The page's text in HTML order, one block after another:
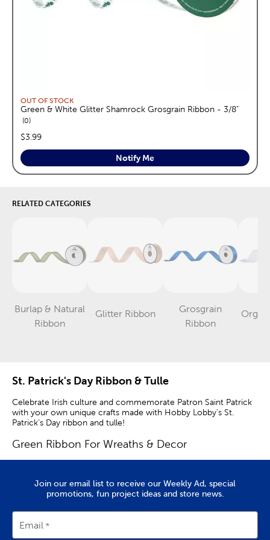
OUT OF STOCK
Green & White Glitter Shamrock Grosgrain Ribbon - 3/8"
0reviews
price:
$3.99
Notify Me
RELATED CATEGORIES
Burlap & Natural
RibbonCategory
Glitter Ribbon
Category
Grosgrain
RibbonCategory
St. Patrick's Day Ribbon & Tulle
Celebrate Irish culture and commemorate Patron Saint Patrick
with your own unique crafts made with Hobby Lobby’s St.
Patrick’s Day ribbon and tulle!
Green Ribbon For Wreaths & Decor
Irish with eye-catching door decorations that use an array of
decorative ribbon.
Twist, bend, and shape our metallic decor mesh into stunning
door wreaths for spring, or use it to adorn door frames,
banisters, and mantels with color and texture. Adorn them even
Join our email list to receive our Weekly Ad, special
promotions, fun project ideas and store news.
Email